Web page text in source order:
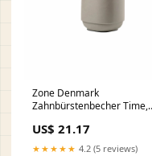
Zone Denmark
Zahnbürstenbecher Time,
Concrete, H 9.8 cm, 28124
gpsr
US$ 21.17
★★★★★ 4.2 (5 reviews)